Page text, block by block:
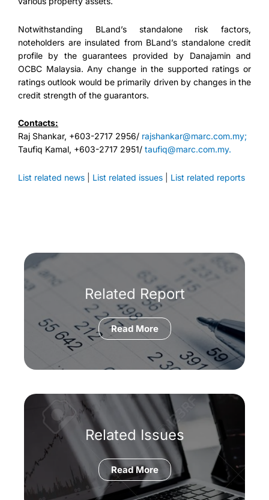
Notwithstanding BLand’s standalone risk factors,
noteholders are insulated from BLand’s standalone credit
profile by the guarantees provided by Danajamin and
OCBC Malaysia. Any change in the supported ratings or
ratings outlook would be primarily driven by changes in the
credit strength of the guarantors.
Contacts:
Raj Shankar, +603-2717 2956/ rajshankar@marc.com.my;
Taufiq Kamal, +603-2717 2951/ taufiq@marc.com.my.
List related news List related issues List related reports
Related Report
Read More
Related Issues
Read More